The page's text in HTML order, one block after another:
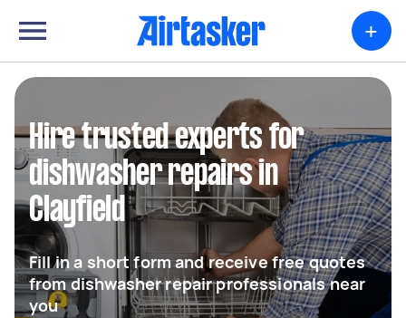
+
Hire trusted experts for
dishwasher repairs in
Clayfield
Fill in a short form and receive free quotes
from dishwasher repair professionals near
you